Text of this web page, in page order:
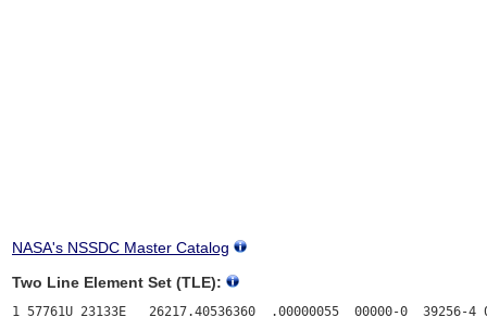
NASA's NSSDC Master Catalog
Two Line Element Set (TLE):
1 57761U 23133E   26217.40536360  .00000055  00000-0  39256-4